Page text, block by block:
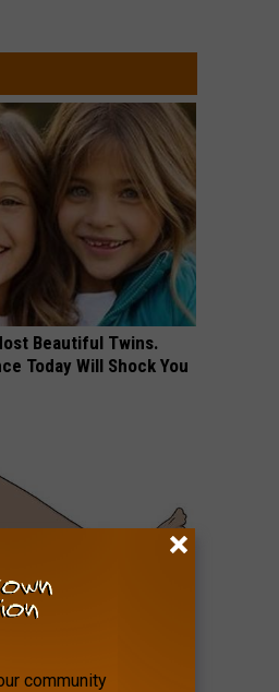
Beautiful Twins.
Today Will Shock You
U.S. Seniors
community